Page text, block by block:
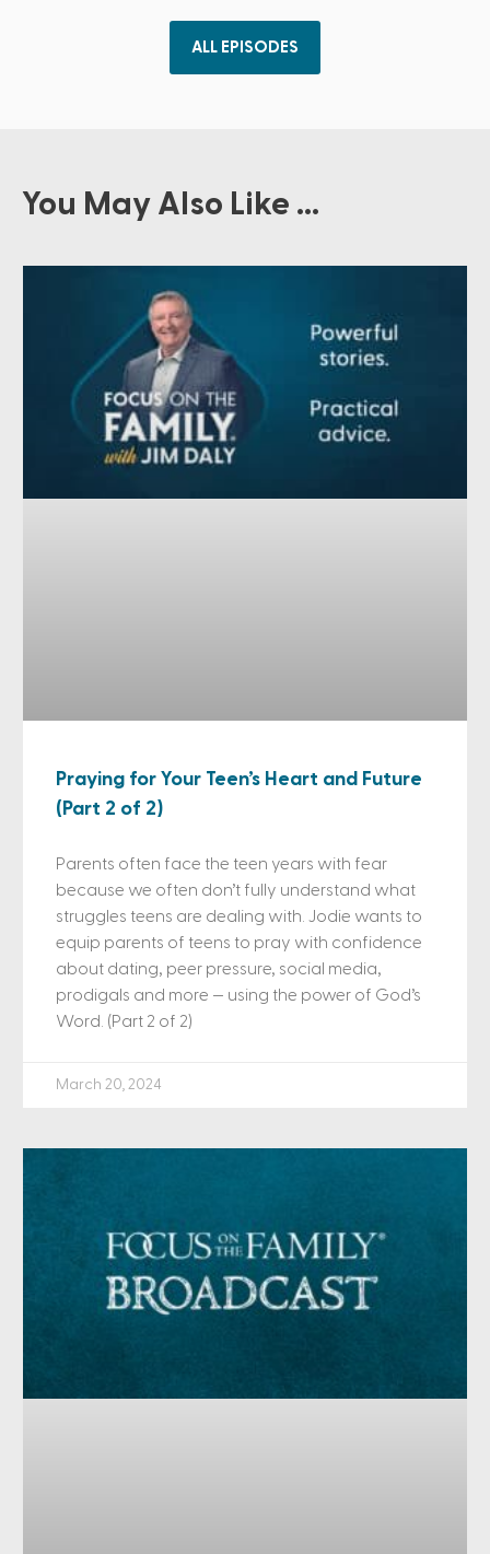
ALL EPISODES
You May Also Like ...
Praying for Your Teen’s Heart and Future
(Part 2 of 2)
Parents often face the teen years with fear
because we often don’t fully understand what
struggles teens are dealing with. Jodie wants to
equip parents of teens to pray with confidence
about dating, peer pressure, social media,
prodigals and more — using the power of God’s
Word. (Part 2 of 2)
March 20, 2024